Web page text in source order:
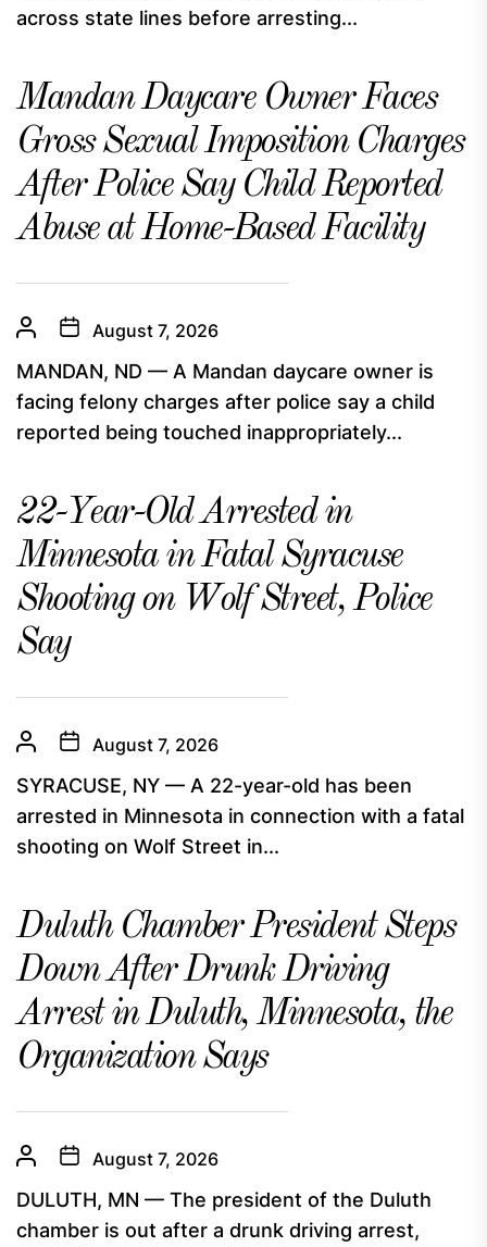
across state lines before arresting...
Mandan Daycare Owner Faces
Gross Sexual Imposition Charges
After Police Say Child Reported
Abuse at Home-Based Facility
August 7, 2026
MANDAN, ND — A Mandan daycare owner is
facing felony charges after police say a child
reported being touched inappropriately...
22-Year-Old Arrested in
Minnesota in Fatal Syracuse
Shooting on Wolf Street, Police
Say
August 7, 2026
SYRACUSE, NY — A 22-year-old has been
arrested in Minnesota in connection with a fatal
shooting on Wolf Street in...
Duluth Chamber President Steps
Down After Drunk Driving
Arrest in Duluth, Minnesota, the
Organization Says
August 7, 2026
DULUTH, MN — The president of the Duluth
chamber is out after a drunk driving arrest,